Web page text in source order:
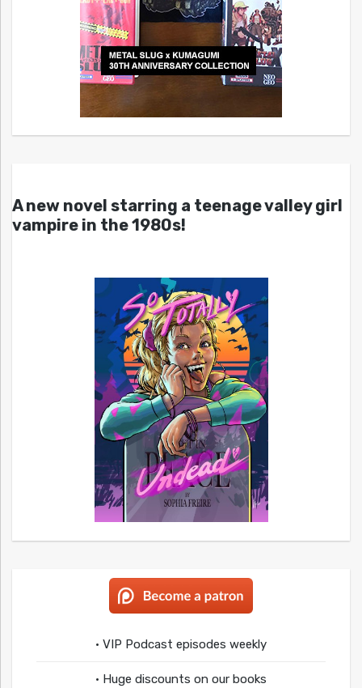
A new novel starring a teenage valley girl
vampire in the 1980s!
• VIP Podcast episodes weekly
• Huge discounts on our books